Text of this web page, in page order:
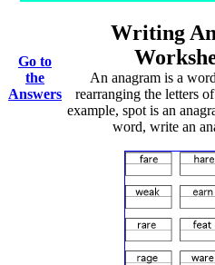
Go to
the
Answers
Writing
An anagram is a
rearranging the letters
example, spot is an
word, write an